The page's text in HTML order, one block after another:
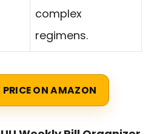
complex
regimens.
PRICE ON AMAZON